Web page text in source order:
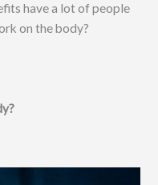
have a lot of people
on the body?